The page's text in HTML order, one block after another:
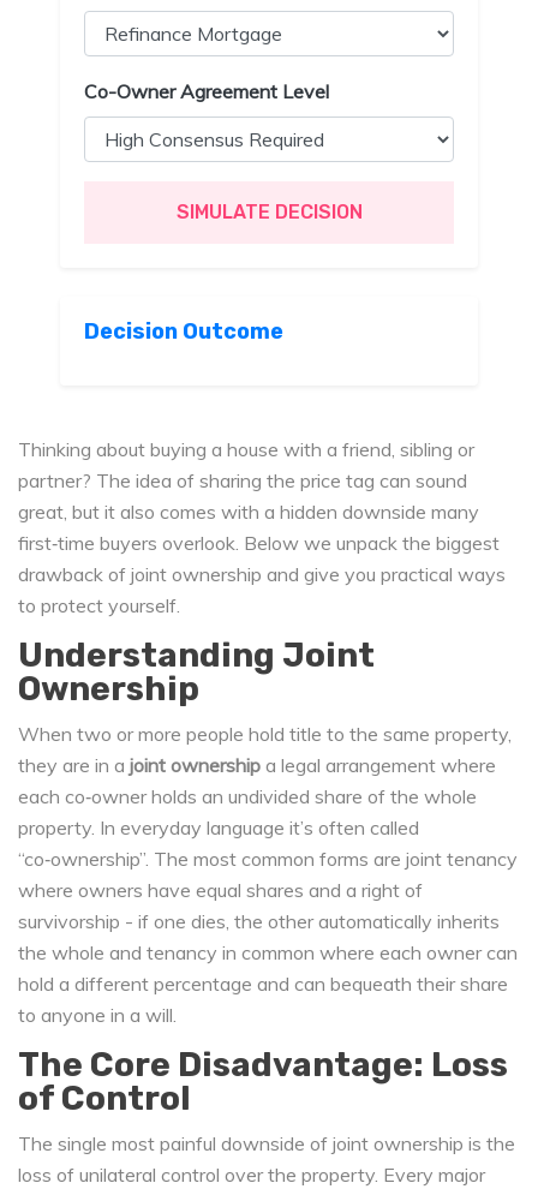
Co-Owner Agreement Level
SIMULATE DECISION
Decision Outcome
Thinking about buying a house with a friend, sibling or
partner? The idea of sharing the price tag can sound
great, but it also comes with a hidden downside many
first‑time buyers overlook. Below we unpack the biggest
drawback of joint ownership and give you practical ways
to protect yourself.
Understanding Joint
Ownership
When two or more people hold title to the same property,
they are in a joint ownership a legal arrangement where
each co‑owner holds an undivided share of the whole
property. In everyday language it’s often called
“co‑ownership”. The most common forms are joint tenancy
where owners have equal shares and a right of
survivorship - if one dies, the other automatically inherits
the whole and tenancy in common where each owner can
hold a different percentage and can bequeath their share
to anyone in a will.
The Core Disadvantage: Loss
of Control
The single most painful downside of joint ownership is the
loss of unilateral control over the property. Every major